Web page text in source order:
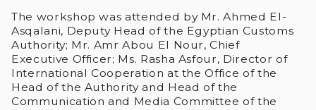
The workshop was attended by Mr. Ahmed El-
Asqalani, Deputy Head of the Egyptian Customs
Authority; Mr. Amr Abou El Nour, Chief
Executive Officer; Ms. Rasha Asfour, Director of
International Cooperation at the Office of the
Head of the Authority and Head of the
Communication and Media Committee of the